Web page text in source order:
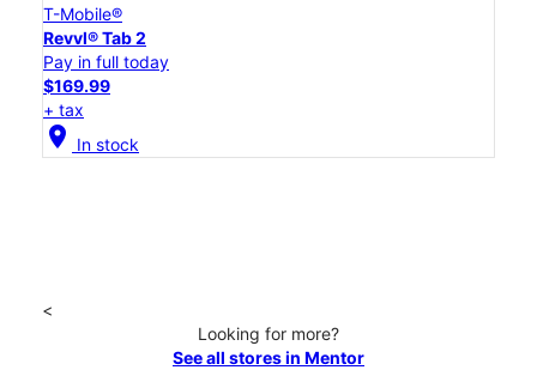
T-Mobile®
Revvl® Tab 2
Pay in full today
$169.99
+ tax
location_on In stock
<
Looking for more?
See all stores in Mentor